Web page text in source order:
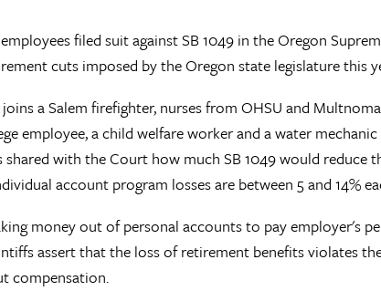
filed suit against SB 1049 in the Oregon
cuts imposed by the Oregon state legislature this
a Salem firefighter, nurses from OHSU and
employee, a child welfare worker and a water
with the Court how much SB 1049 would reduce
account program losses are between 5 and 14%
money out of personal accounts to pay employer's
assert that the loss of retirement benefits violates
compensation.